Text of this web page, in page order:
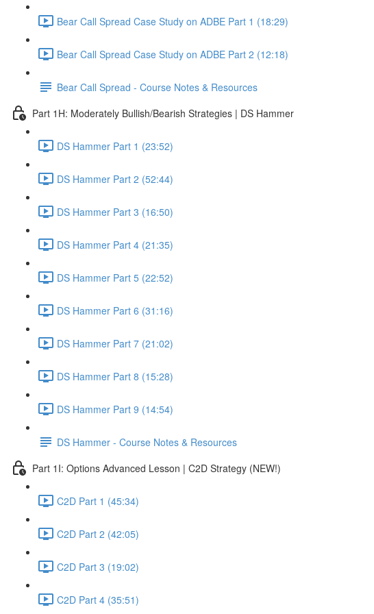
Bear Call Spread Case Study on ADBE Part 1 (18:29)
Bear Call Spread Case Study on ADBE Part 2 (12:18)
Bear Call Spread - Course Notes & Resources
Part 1H: Moderately Bullish/Bearish Strategies | DS Hammer
DS Hammer Part 1 (23:52)
DS Hammer Part 2 (52:44)
DS Hammer Part 3 (16:50)
DS Hammer Part 4 (21:35)
DS Hammer Part 5 (22:52)
DS Hammer Part 6 (31:16)
DS Hammer Part 7 (21:02)
DS Hammer Part 8 (15:28)
DS Hammer Part 9 (14:54)
DS Hammer - Course Notes & Resources
Part 1I: Options Advanced Lesson | C2D Strategy (NEW!)
C2D Part 1 (45:34)
C2D Part 2 (42:05)
C2D Part 3 (19:02)
C2D Part 4 (35:51)